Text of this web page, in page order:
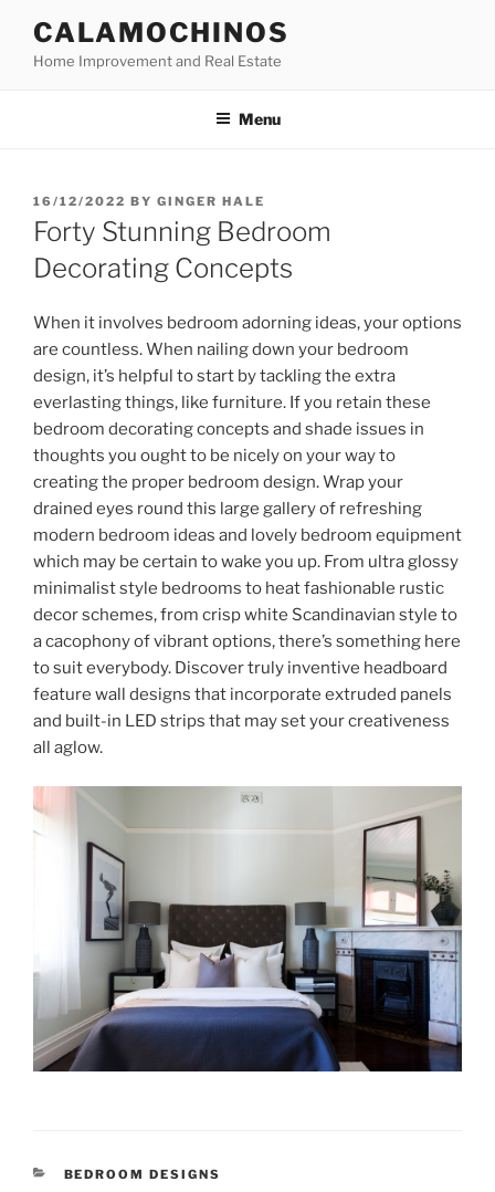
content
CALAMOCHINOS
Home Improvement and Real Estate
Menu
POSTED
ON
16/12/2022 BY GINGER HALE
Forty Stunning Bedroom
Decorating Concepts
When it involves bedroom adorning ideas, your options
are countless. When nailing down your bedroom
design, it’s helpful to start by tackling the extra
everlasting things, like furniture. If you retain these
bedroom decorating concepts and shade issues in
thoughts you ought to be nicely on your way to
creating the proper bedroom design. Wrap your
drained eyes round this large gallery of refreshing
modern bedroom ideas and lovely bedroom equipment
which may be certain to wake you up. From ultra glossy
minimalist style bedrooms to heat fashionable rustic
decor schemes, from crisp white Scandinavian style to
a cacophony of vibrant options, there’s something here
to suit everybody. Discover truly inventive headboard
feature wall designs that incorporate extruded panels
and built-in LED strips that may set your creativeness
all aglow.
CATEGORIES
BEDROOM DESIGNS